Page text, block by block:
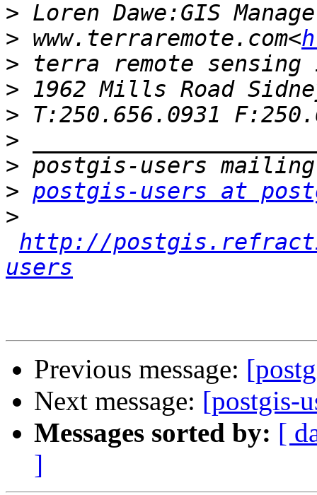
>
> www.terraremote.com<
>
>
>
>
>
> postgis-users at
>
http://
users
Previous message:
Next message: [postgis-
Messages sorted by: [
]